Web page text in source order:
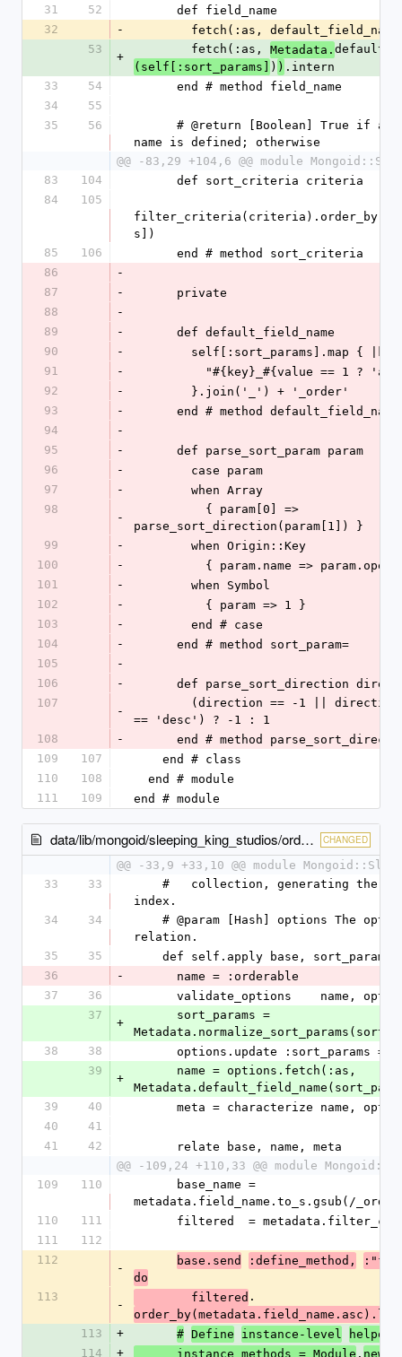
31
52
      def field_name
32
-
fetch(:as,
53
+
        fetch(:as,
Metadata.
(self[:sort_params]
) ) .intern
33
54
      end # method field_name
34
55
35
56
name is defined; otherwise
@@ -83,29 +104,6 @@ module
83
104
      def sort_criteria criteria
84
105
s])
85
106
      end # method sort_criteria
86
-
87
-
      private
88
-
89
-
      def default_field_name
90
-
self[:sort_params].map {
91
-
"#{key}_#{value == 1 ?
92
-
        }.join('_') + '_order'
93
-
      end # method default_field_name
94
-
95
-
      def parse_sort_param param
96
-
        case param
97
-
        when Array
98
-
parse_sort_direction(param[1]) }
99
-
        when Origin::Key
100
-
{ param.name =>
101
-
        when Symbol
102
-
          { param => 1 }
103
-
        end # case
104
-
      end # method sort_param=
105
-
106
-
def parse_sort_direction
107
-
== 'desc') ? -1 : 1
108
-
end # method
109
107
    end # class
110
108
  end # module
111
109 end # module
data/lib/mongoid/sleeping_king_studios/orderable.rb CHANGED
@@ -33,9 +33,10 @@ module
33
33
index.
34
34
relation.
35
35
def self.apply base,
36
-
      name = :orderable
37
36
validate_options    name,
37
+
38
38
options.update :sort_params
39
+
39
40
meta = characterize name,
40
41
41
42
      relate base, name, meta
@@ -109,24 +110,33 @@ module
109
110
metadata.field_name.to_s.gsub(/
110
111
filtered  =
111
112
112
-
base.send :define_method,
do
113
-
        filtered
.
113
+ # Define instance-level
114
+
      instance_methods = Module
. new